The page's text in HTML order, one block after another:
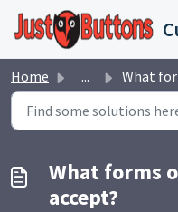
Skip to main content
Home ... What forms of
What forms
accept?